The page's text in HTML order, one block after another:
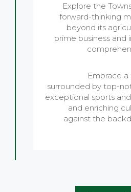
Explore the
forward-thinking
beyond its
prime business and
Embrace a
surrounded by top-
exceptional sports
and enriching
against the